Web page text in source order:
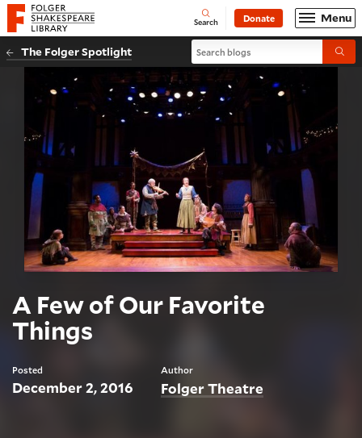
Website navigation
Folger Shakespeare Library - Home Open
Search Donate Menu
The Folger Spotlight Search blogs
A Few of Our Favorite
Things
Posted
December 2, 2016
Author
Folger Theatre